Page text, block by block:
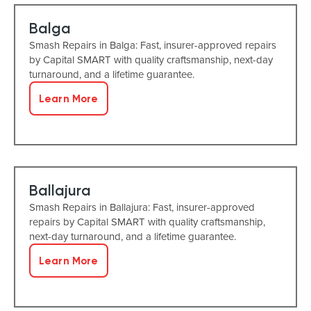
Balga
Smash Repairs in Balga: Fast, insurer-approved repairs
by Capital SMART with quality craftsmanship, next-day
turnaround, and a lifetime guarantee.
Learn More
Ballajura
Smash Repairs in Ballajura: Fast, insurer-approved
repairs by Capital SMART with quality craftsmanship,
next-day turnaround, and a lifetime guarantee.
Learn More